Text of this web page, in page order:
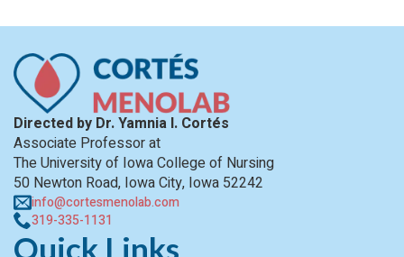
Directed by Dr. Yamnia I. Cortés
Associate Professor at
The University of Iowa College of Nursing
50 Newton Road, Iowa City, Iowa 52242
info@cortesmenolab.com
319-335-1131
Quick Links